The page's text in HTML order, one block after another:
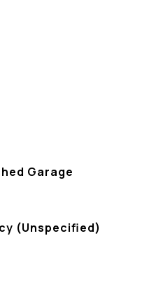
Garage
(Unspecified)